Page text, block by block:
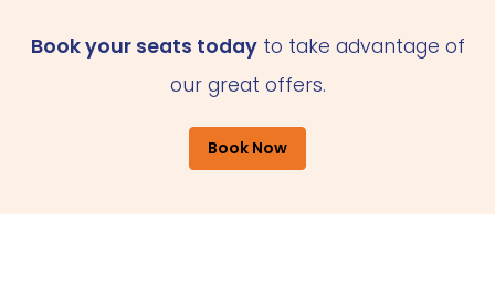
Book your seats todayto take advantage of
our great offers.
Book Now